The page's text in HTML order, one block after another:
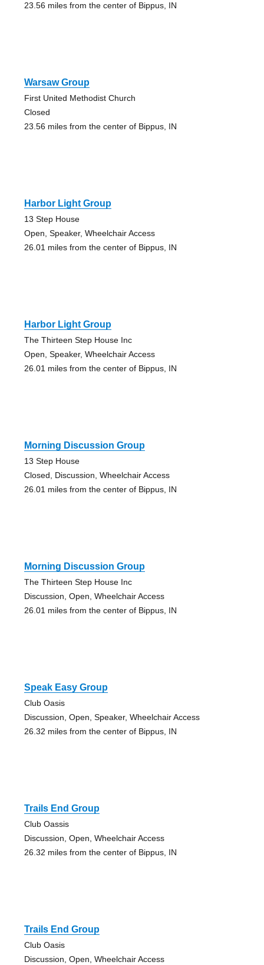
23.56 miles from the center of Bippus, IN
Warsaw Group
First United Methodist Church
Closed
23.56 miles from the center of Bippus, IN
Harbor Light Group
13 Step House
Open, Speaker, Wheelchair Access
26.01 miles from the center of Bippus, IN
Harbor Light Group
The Thirteen Step House Inc
Open, Speaker, Wheelchair Access
26.01 miles from the center of Bippus, IN
Morning Discussion Group
13 Step House
Closed, Discussion, Wheelchair Access
26.01 miles from the center of Bippus, IN
Morning Discussion Group
The Thirteen Step House Inc
Discussion, Open, Wheelchair Access
26.01 miles from the center of Bippus, IN
Speak Easy Group
Club Oasis
Discussion, Open, Speaker, Wheelchair Access
26.32 miles from the center of Bippus, IN
Trails End Group
Club Oassis
Discussion, Open, Wheelchair Access
26.32 miles from the center of Bippus, IN
Trails End Group
Club Oasis
Discussion, Open, Wheelchair Access